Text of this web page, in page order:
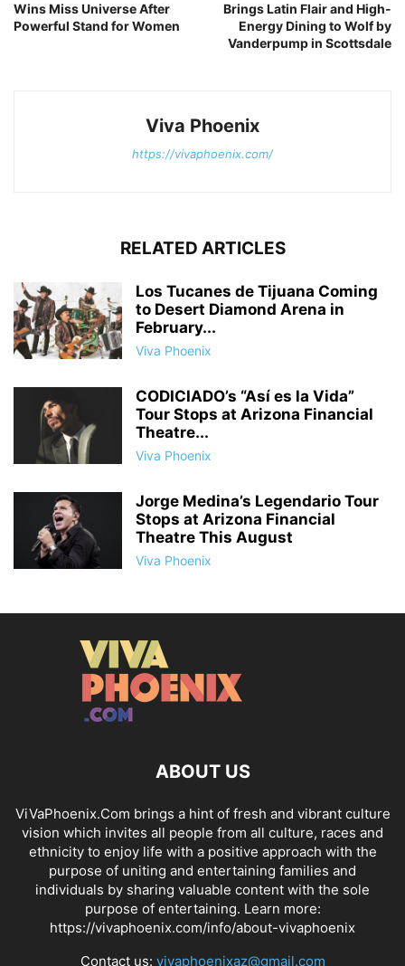
Wins Miss Universe After
Powerful Stand for Women
Brings Latin Flair and High-
Energy Dining to Wolf by
Vanderpump in Scottsdale
Viva Phoenix
https://vivaphoenix.com/
RELATED ARTICLES
Los Tucanes de Tijuana Coming
to Desert Diamond Arena in
February...
Viva Phoenix
CODICIADO’s “Así es la Vida”
Tour Stops at Arizona Financial
Theatre...
Viva Phoenix
Jorge Medina’s Legendario Tour
Stops at Arizona Financial
Theatre This August
Viva Phoenix
ABOUT US
ViVaPhoenix.Com brings a hint of fresh and vibrant culture
vision which invites all people from all culture, races and
ethnicity to enjoy life with a positive approach with the
purpose of uniting and entertaining families and
individuals by sharing valuable content with the sole
purpose of entertaining. Learn more:
https://vivaphoenix.com/info/about-vivaphoenix
Contact us: vivaphoenixaz@gmail.com